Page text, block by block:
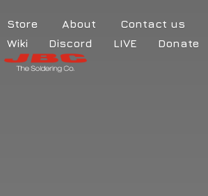
Store About
Contact us
Wiki
Discord LIVE Donate